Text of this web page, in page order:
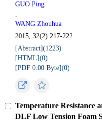
GUO Ping
,
WANG Zhouhua
2015, 32(2):217-222.
[Abstract](1223)
[HTML](0)
[PDF 0.00 Byte](0)
Temperature Resistance
DLF Low Tension Foam